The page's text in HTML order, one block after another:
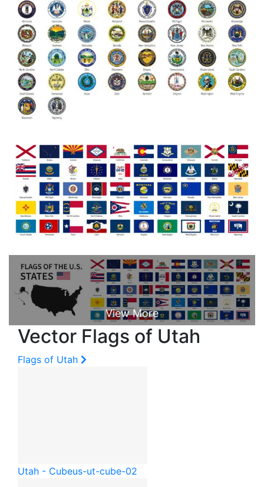
Vector Flags of Utah
Flags of Utah
Utah - Cubeus-ut-cube-02